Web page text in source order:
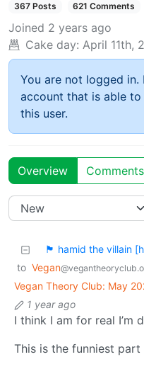
367 Posts 621 Comments
Joined 2 years ago
Cake day: April 11th,
You are not logged in.
account that is able
this user.
Overview Comments
🏴 hamid the villain
to Vegan
Vegan Theory Club: May
1 year ago
I think I am for real I’m
This is the funniest